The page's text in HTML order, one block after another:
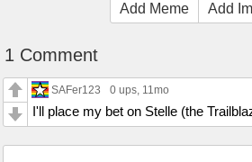
Add Meme Add
1 Comment
SAFer123 0 ups, 11mo
I'll place my bet on Stelle (the